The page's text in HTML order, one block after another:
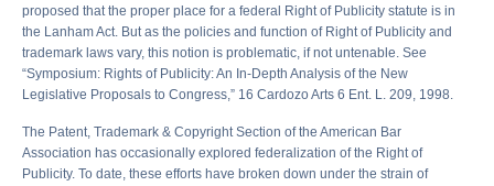
proposed that the proper place for a federal Right of Publicity statute is in
the Lanham Act. But as the policies and function of Right of Publicity and
trademark laws vary, this notion is problematic, if not untenable. See
“Symposium: Rights of Publicity: An In-Depth Analysis of the New
Legislative Proposals to Congress,” 16 Cardozo Arts 6 Ent. L. 209, 1998.
The Patent, Trademark & Copyright Section of the American Bar
Association has occasionally explored federalization of the Right of
Publicity. To date, these efforts have broken down under the strain of